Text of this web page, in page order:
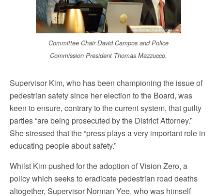
Committee Chair David Campos and Police
Commission President Thomas Mazzucco.
Supervisor Kim, who has been championing the issue of
pedestrian safety since her election to the Board, was
keen to ensure, contrary to the current system, that guilty
parties “are being prosecuted by the District Attorney.”
She stressed that the “press plays a very important role in
educating people about safety.”
Whilst Kim pushed for the adoption of Vision Zero, a
policy which seeks to eradicate pedestrian road deaths
altogether, Supervisor Norman Yee, who was himself